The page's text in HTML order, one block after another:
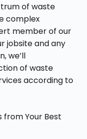
of waste
complex
member of our
jobsite and any
we’ll
of waste
according to
from Your Best